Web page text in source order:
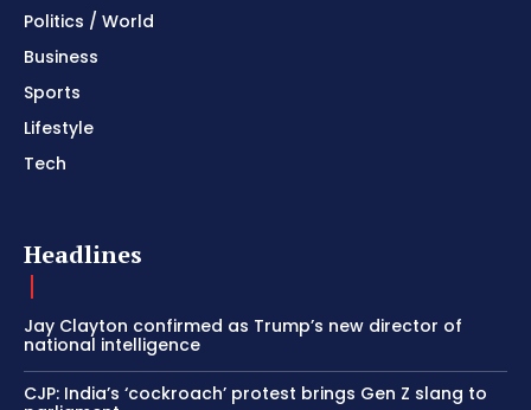
Politics / World
Business
Sports
Lifestyle
Tech
Headlines
Jay Clayton confirmed as Trump’s new director of
national intelligence
CJP: India’s ‘cockroach’ protest brings Gen Z slang to